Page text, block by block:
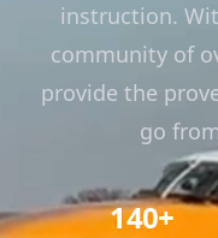
instruction.
community of
provide the
go
140+